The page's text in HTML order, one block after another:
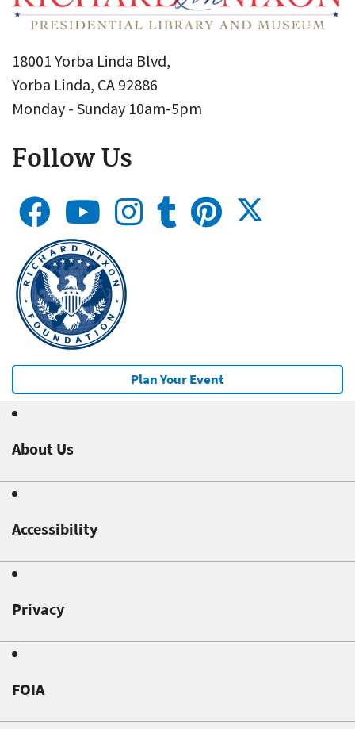
18001 Yorba Linda Blvd,
Yorba Linda, CA 92886
Monday - Sunday 10am-5pm
Follow Us
Plan Your Event
About Us
Accessibility
Privacy
FOIA